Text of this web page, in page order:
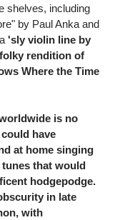
shelves, including
by Paul Anka and
'sly violin line by
folky rendition of
Where the Time
is no
have
at home singing
that would
hodgepodge.
in late
with